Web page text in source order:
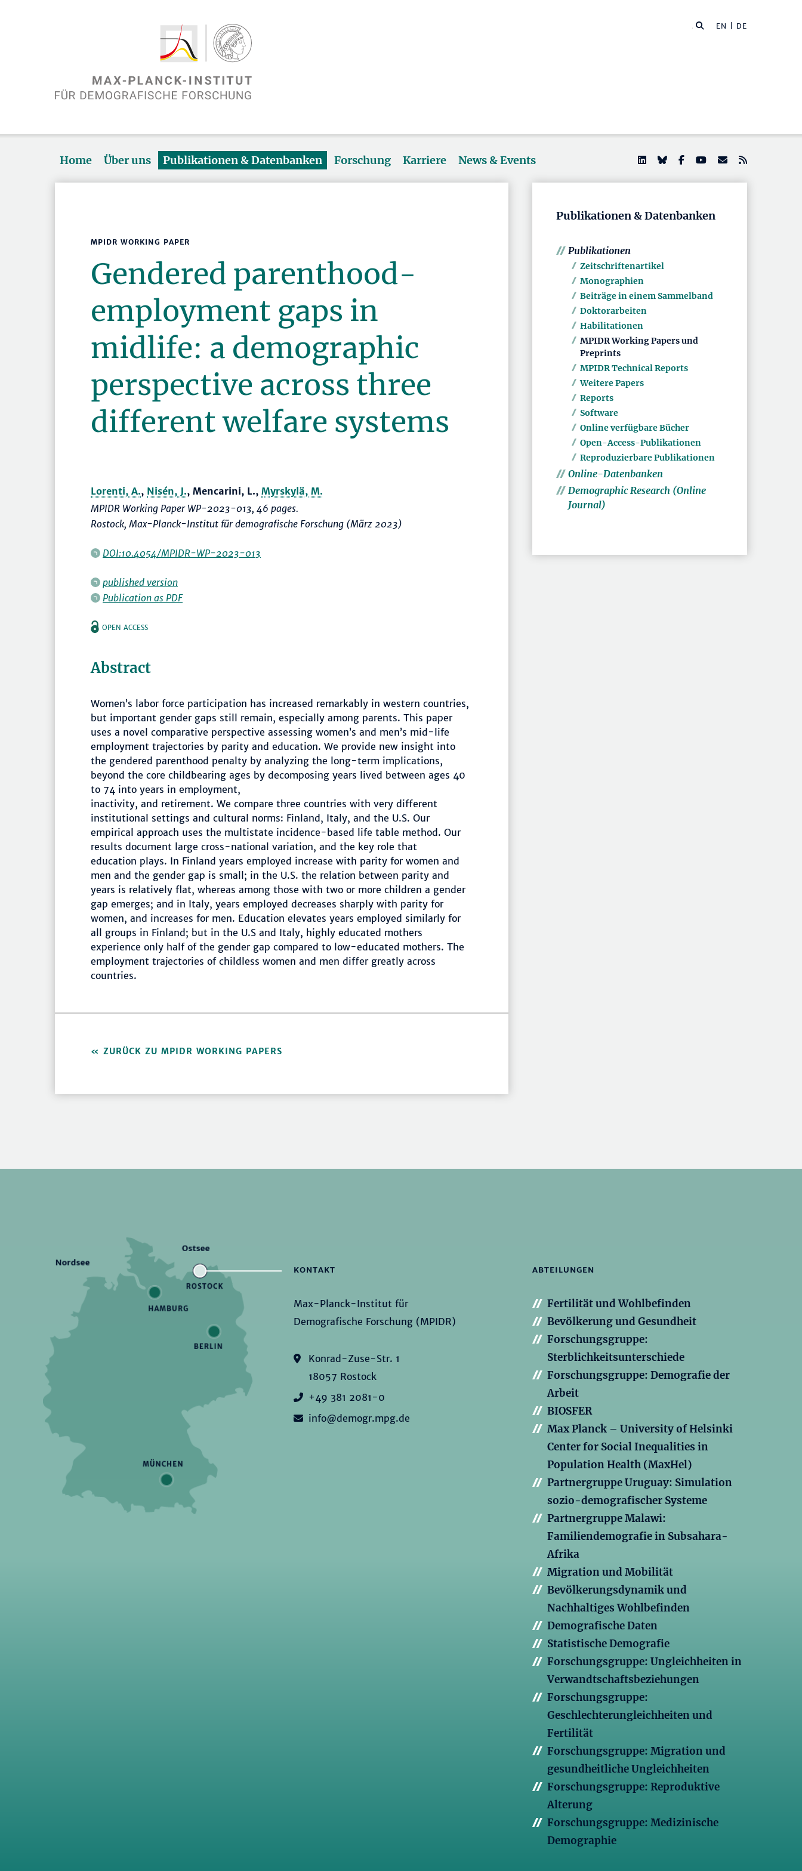
EN | DE
Home Über uns Publikationen & Datenbanken Forschung Karriere News & Events
MPIDR WORKING PAPER
Gendered parenthood-
employment gaps in
midlife: a demographic
perspective across three
different welfare systems
Lorenti, A., Nisén, J., Mencarini, L., Myrskylä, M.
MPIDR Working Paper WP-2023-013, 46 pages.
Rostock, Max-Planck-Institut für demografische Forschung (März 2023)
DOI:10.4054/MPIDR-WP-2023-013
published version
Publication as PDF
OPEN ACCESS
Abstract
Women’s labor force participation has increased remarkably in western countries,
but important gender gaps still remain, especially among parents. This paper
uses a novel comparative perspective assessing women’s and men’s mid-life
employment trajectories by parity and education. We provide new insight into
the gendered parenthood penalty by analyzing the long-term implications,
beyond the core childbearing ages by decomposing years lived between ages 40
to 74 into years in employment,
inactivity, and retirement. We compare three countries with very different
institutional settings and cultural norms: Finland, Italy, and the U.S. Our
empirical approach uses the multistate incidence-based life table method. Our
results document large cross-national variation, and the key role that
education plays. In Finland years employed increase with parity for women and
men and the gender gap is small; in the U.S. the relation between parity and
years is relatively flat, whereas among those with two or more children a gender
gap emerges; and in Italy, years employed decreases sharply with parity for
women, and increases for men. Education elevates years employed similarly for
all groups in Finland; but in the U.S and Italy, highly educated mothers
experience only half of the gender gap compared to low-educated mothers. The
employment trajectories of childless women and men differ greatly across
countries.
ZURÜCK ZU MPIDR WORKING PAPERS
Publikationen & Datenbanken
Publikationen
Zeitschriftenartikel
Monographien
Beiträge in einem Sammelband
Doktorarbeiten
Habilitationen
MPIDR Working Papers und
Preprints
MPIDR Technical Reports
Weitere Papers
Reports
Software
Online verfügbare Bücher
Open-Access-Publikationen
Reproduzierbare Publikationen
Online-Datenbanken
Demographic Research (Online
Journal)
KONTAKT
Max-Planck-Institut für
Demografische Forschung (MPIDR)
Konrad-Zuse-Str. 1
18057 Rostock
+49 381 2081-0
info@demogr.mpg.de
ABTEILUNGEN
Fertilität und Wohlbefinden
Bevölkerung und Gesundheit
Forschungsgruppe:
Sterblichkeitsunterschiede
Forschungsgruppe: Demografie der
Arbeit
BIOSFER
Max Planck – University of Helsinki
Center for Social Inequalities in
Population Health (MaxHel)
Partnergruppe Uruguay: Simulation
sozio-demografischer Systeme
Partnergruppe Malawi:
Familiendemografie in Subsahara-
Afrika
Migration und Mobilität
Bevölkerungsdynamik und
Nachhaltiges Wohlbefinden
Demografische Daten
Statistische Demografie
Forschungsgruppe: Ungleichheiten in
Verwandtschaftsbeziehungen
Forschungsgruppe:
Geschlechterungleichheiten und
Fertilität
Forschungsgruppe: Migration und
gesundheitliche Ungleichheiten
Forschungsgruppe: Reproduktive
Alterung
Forschungsgruppe: Medizinische
Demographie